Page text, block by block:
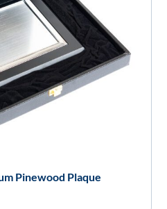
Pinewood Plaque